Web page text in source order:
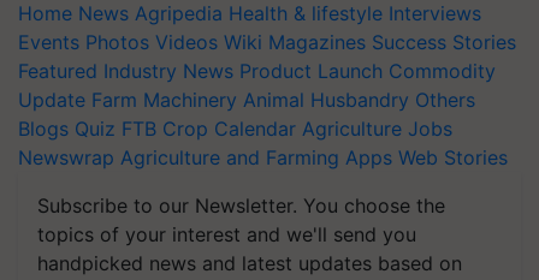
Home News Agripedia Health & lifestyle Interviews
Events Photos Videos Wiki Magazines Success Stories
Featured Industry News Product Launch Commodity
Update Farm Machinery Animal Husbandry Others
Blogs Quiz FTB Crop Calendar Agriculture Jobs
Newswrap Agriculture and Farming Apps Web Stories
Subscribe to our Newsletter. You choose the
topics of your interest and we'll send you
handpicked news and latest updates based on